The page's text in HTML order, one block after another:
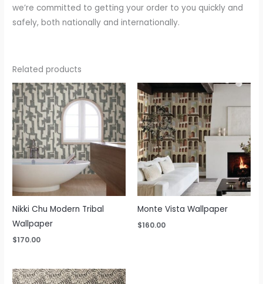
we’re committed to getting your order to you quickly and
safely, both nationally and internationally.
Related products
Nikki Chu Modern Tribal
Wallpaper
$170.00
Monte Vista Wallpaper
$160.00